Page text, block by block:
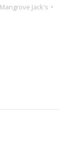
Mangrove Jack's